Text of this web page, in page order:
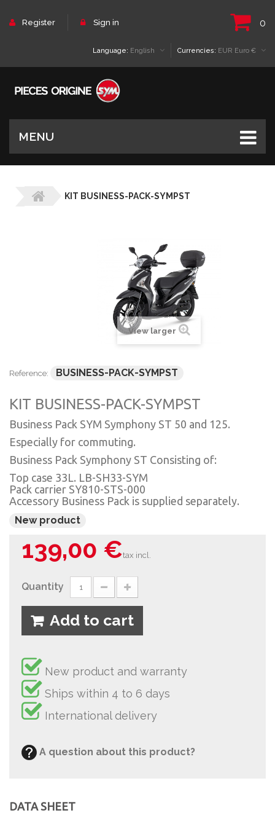
Register Sign in 0
Currencies: EUR Euro €
Language: English
MENU
KIT BUSINESS-PACK-SYMPST
View larger
Reference: BUSINESS-PACK-SYMPST
KIT BUSINESS-PACK-SYMPST
Business Pack SYM Symphony ST 50 and 125.
Especially for commuting.
Business Pack Symphony ST Consisting of:
Top case 33L. LB-SH33-SYM
Pack carrier SY810-STS-000
Accessory Business Pack is supplied separately.
New product
139,00 €tax incl.
Quantity
Add to cart
New product and warranty
Ships within 4 to 6 days
International delivery
A question about this product?
DATA SHEET